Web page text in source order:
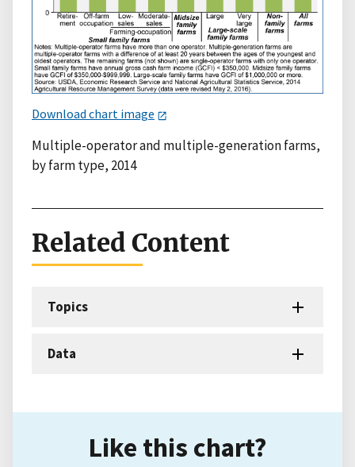
Download chart image
Multiple-operator and multiple-generation farms,
by farm type, 2014
Related Content
Topics
Data
Like this chart?